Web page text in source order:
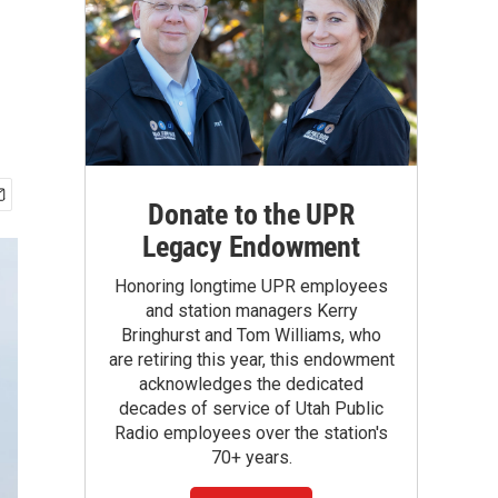
Donate to the UPR
Legacy Endowment
Honoring longtime UPR employees
and station managers Kerry
Bringhurst and Tom Williams, who
are retiring this year, this endowment
acknowledges the dedicated
decades of service of Utah Public
Radio employees over the station's
70+ years.